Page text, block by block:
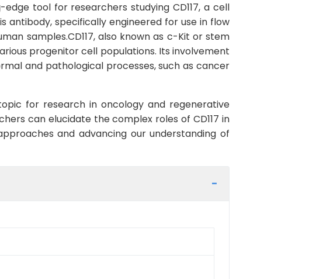
tool for researchers studying CD117, a cell
specifically engineered for use in flow
samples.CD117, also known as c-Kit or stem
progenitor cell populations. Its involvement
and pathological processes, such as cancer
for research in oncology and regenerative
can elucidate the complex roles of CD117 in
and advancing our understanding of